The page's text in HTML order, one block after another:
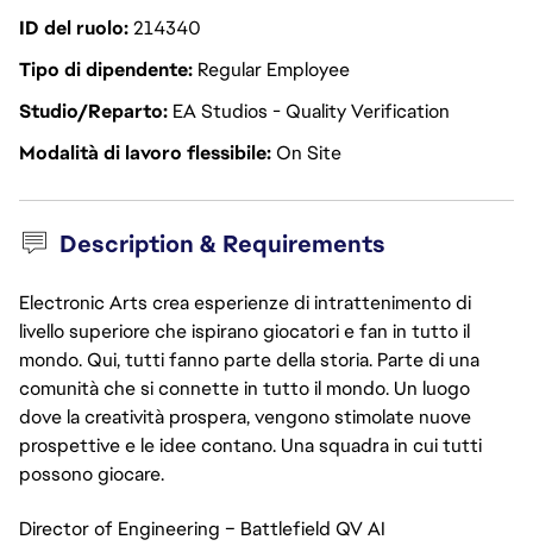
ID del ruolo214340
Tipo di dipendente Regular Employee
Studio/Reparto EA Studios - Quality Verification
Modalità di lavoro flessibileOn Site
Description & Requirements
Electronic Arts crea esperienze di intrattenimento di
livello superiore che ispirano giocatori e fan in tutto il
mondo. Qui, tutti fanno parte della storia. Parte di una
comunità che si connette in tutto il mondo. Un luogo
dove la creatività prospera, vengono stimolate nuove
prospettive e le idee contano. Una squadra in cui tutti
possono giocare.
Director of Engineering – Battlefield QV AI